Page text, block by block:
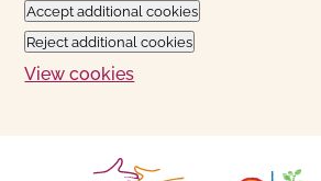
Accept additional cookies
Reject additional cookies
View cookies